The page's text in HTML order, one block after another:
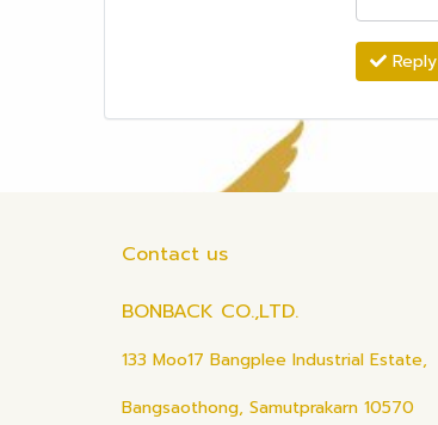
Reply
Contact us
BONBACK CO.,LTD.
133 Moo17 Bangplee Industrial Estate,
Bangsaothong, Samutprakarn 10570